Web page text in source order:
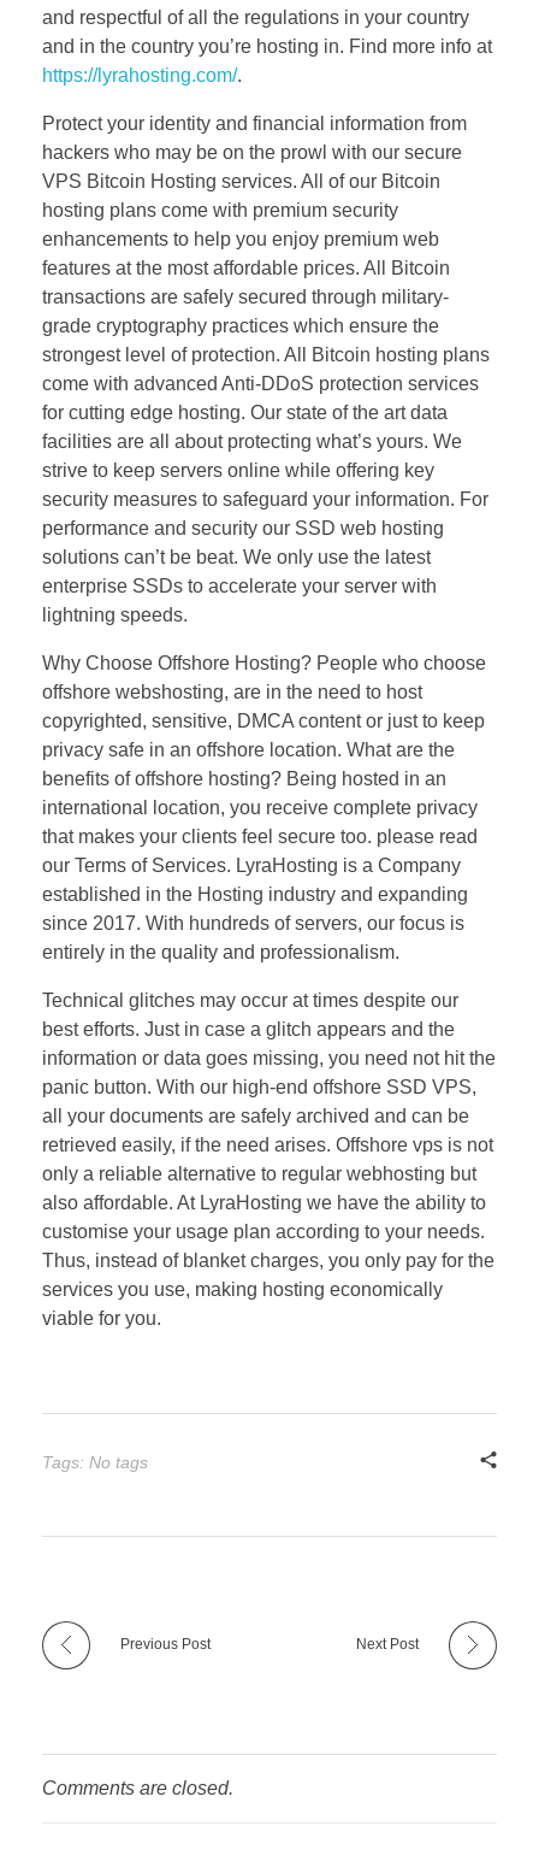
and respectful of all the regulations in your country
and in the country you’re hosting in. Find more info at
https://lyrahosting.com/.
Protect your identity and financial information from
hackers who may be on the prowl with our secure
VPS Bitcoin Hosting services. All of our Bitcoin
hosting plans come with premium security
enhancements to help you enjoy premium web
features at the most affordable prices. All Bitcoin
transactions are safely secured through military-
grade cryptography practices which ensure the
strongest level of protection. All Bitcoin hosting plans
come with advanced Anti-DDoS protection services
for cutting edge hosting. Our state of the art data
facilities are all about protecting what’s yours. We
strive to keep servers online while offering key
security measures to safeguard your information. For
performance and security our SSD web hosting
solutions can’t be beat. We only use the latest
enterprise SSDs to accelerate your server with
lightning speeds.
Why Choose Offshore Hosting? People who choose
offshore webshosting, are in the need to host
copyrighted, sensitive, DMCA content or just to keep
privacy safe in an offshore location. What are the
benefits of offshore hosting? Being hosted in an
international location, you receive complete privacy
that makes your clients feel secure too. please read
our Terms of Services. LyraHosting is a Company
established in the Hosting industry and expanding
since 2017. With hundreds of servers, our focus is
entirely in the quality and professionalism.
Technical glitches may occur at times despite our
best efforts. Just in case a glitch appears and the
information or data goes missing, you need not hit the
panic button. With our high-end offshore SSD VPS,
all your documents are safely archived and can be
retrieved easily, if the need arises. Offshore vps is not
only a reliable alternative to regular webhosting but
also affordable. At LyraHosting we have the ability to
customise your usage plan according to your needs.
Thus, instead of blanket charges, you only pay for the
services you use, making hosting economically
viable for you.
Tags: No tags
Previous Post Next Post
Comments are closed.